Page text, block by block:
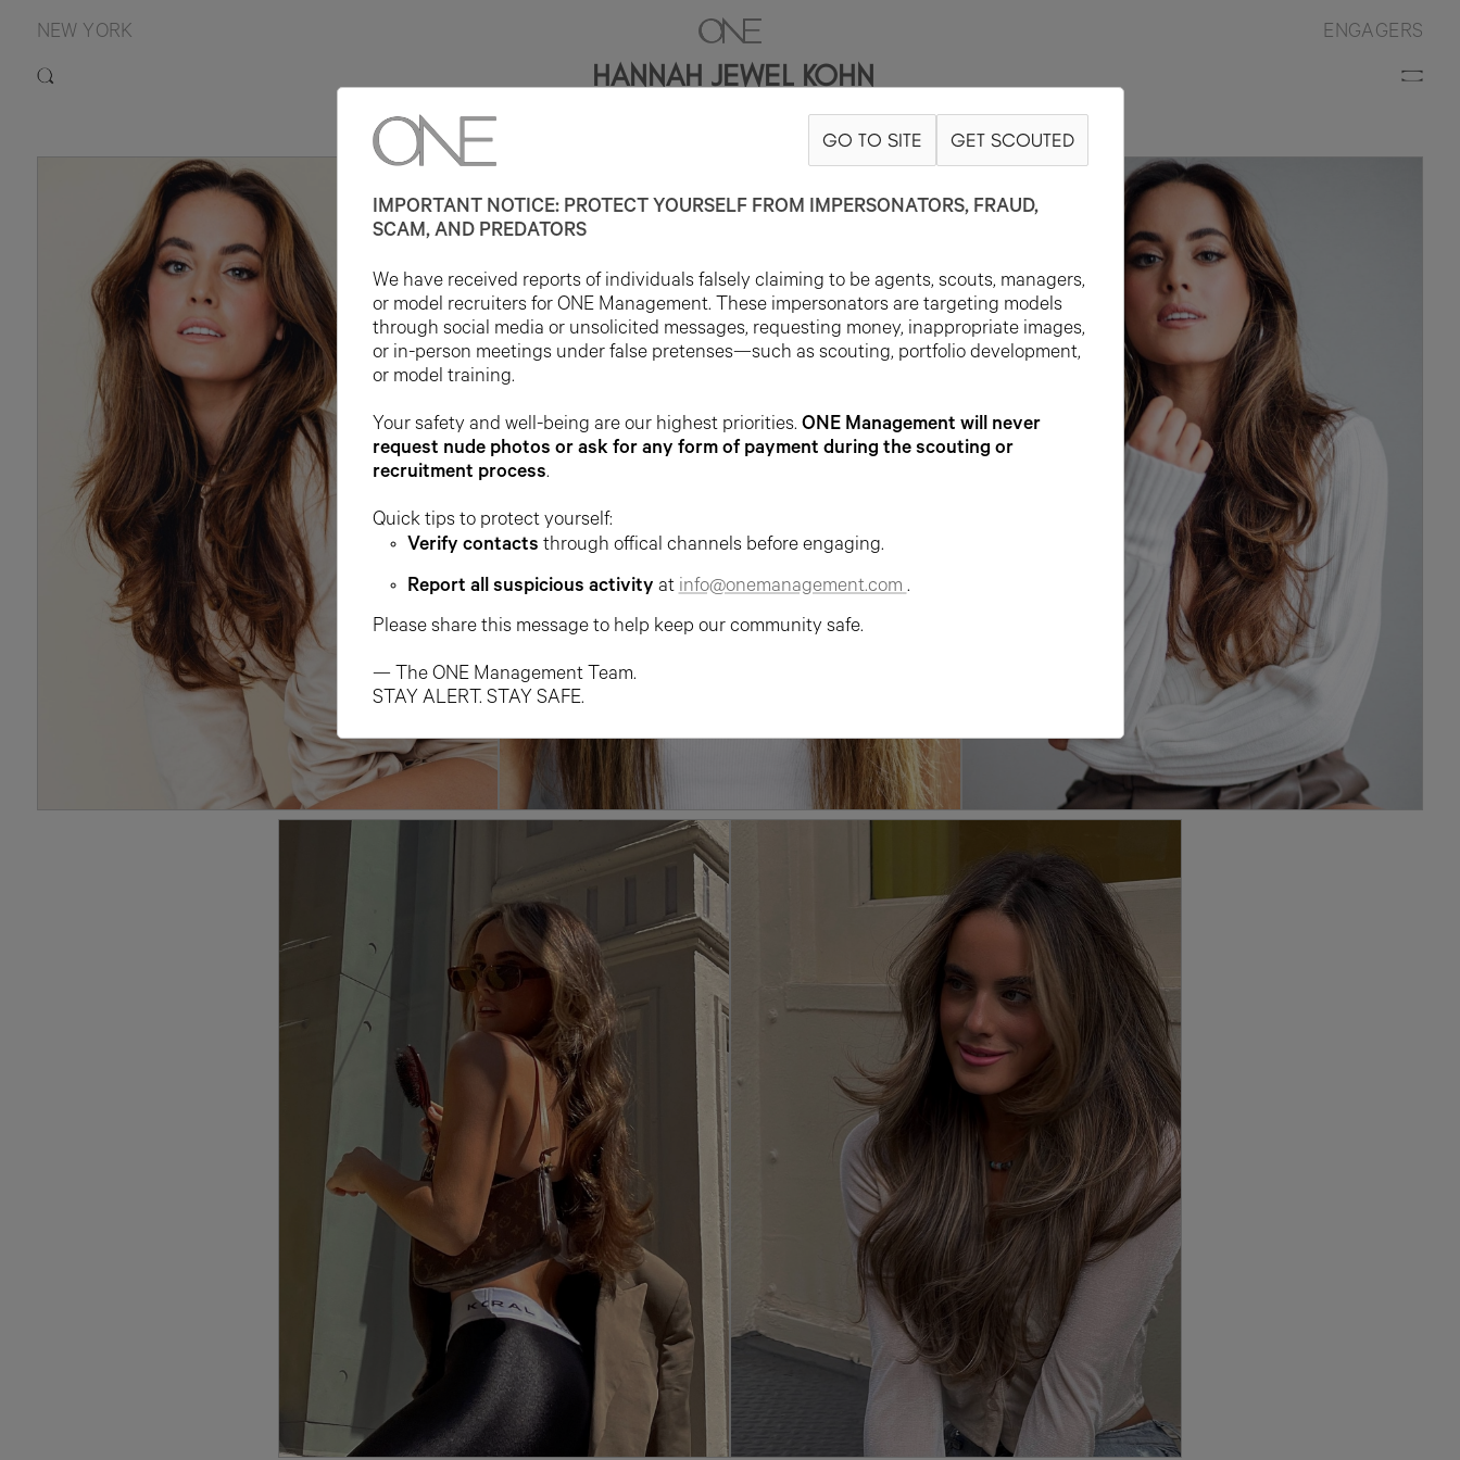
NEW YORK ENGAGERS
HANNAH JEWEL KOHN
INFO@ONEMANAGEMENT.COMFOR SPECS
GO TO SITE GET SCOUTED
IMPORTANT NOTICE: PROTECT YOURSELF FROM IMPERSONATORS, FRAUD,
SCAM, AND PREDATORS
We have received reports of individuals falsely claiming to be agents, scouts, managers,
or model recruiters for ONE Management. These impersonators are targeting models
through social media or unsolicited messages, requesting money, inappropriate images,
or in-person meetings under false pretenses—such as scouting, portfolio development,
or model training.
Your safety and well-being are our highest priorities. ONE Management will never
request nude photos or ask for any form of payment during the scouting or
recruitment process.
Quick tips to protect yourself:
Verify contacts through offical channels before engaging.
Report all suspicious activity atinfo@onemanagement.com .
Please share this message to help keep our community safe.
— The ONE Management Team.
STAY ALERT. STAY SAFE.